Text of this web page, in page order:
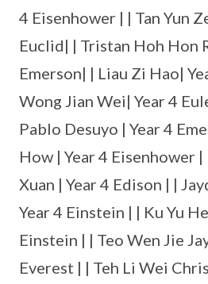
4 Eisenhower | | Tan Yun
Euclid| | Tristan Hoh Hon
Emerson| | Liau Zi Hao|
Wong Jian Wei| Year 4
Pablo Desuyo | Year 4
How | Year 4 Eisenhower |
Xuan | Year 4 Edison | |
Year 4 Einstein | | Ku Yu
Einstein | | Teo Wen Jie
Everest | | Teh Li Wei